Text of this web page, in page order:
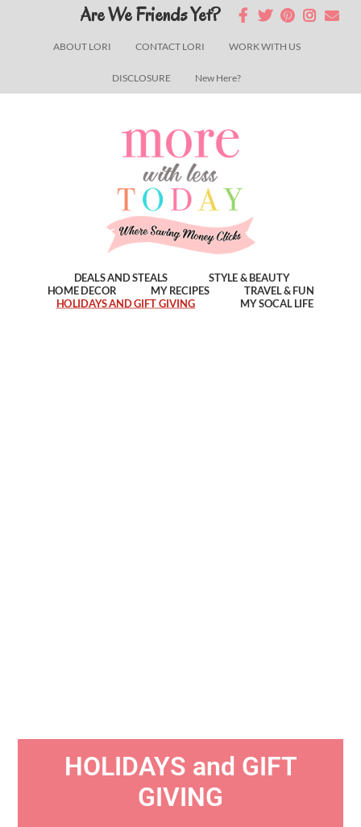
ABOUT LORI CONTACT LORI WORK WITH US
DISCLOSURE New Here?
Are We Friends Yet?
DEALS AND STEALS
STYLE & BEAUTY
HOME DECOR
MY RECIPES
TRAVEL & FUN
HOLIDAYS AND GIFT GIVING
MY SOCAL LIFE
HOLIDAYS and GIFT
GIVING